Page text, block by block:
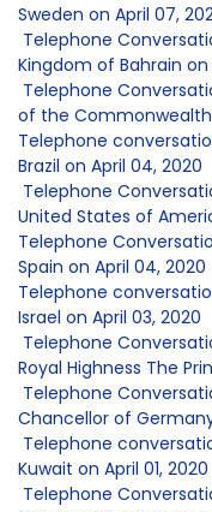
Sweden on April 07,
Telephone
Kingdom of Bahrain on
Telephone
of the Commonwealth
Telephone
Brazil on April 04, 2020
Telephone
United States of
Telephone
Spain on April 04, 2020
Telephone
Israel on April 03, 2020
Telephone
Royal Highness The
Telephone
Chancellor of
Telephone
Kuwait on April 01, 2020
Telephone